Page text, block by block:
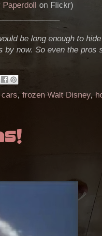
Paperdoll on Flickr)
be long enough to
by now. So even the pros
, frozen Walt Disney,